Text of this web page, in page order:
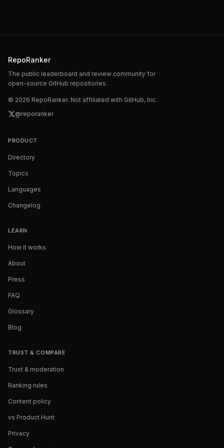
RepoRanker
The public leaderboard and review community for
open-source GitHub repositories.
© 2026 RepoRanker. Not affiliated with GitHub, Inc.
@reporanker
PRODUCT
Directory
Topics
Languages
Changelog
LEARN
How it works
About
Press
FAQ
Glossary
Blog
TRUST & COMPARE
Trust & moderation
Ranking rules
Content policy
vs Product Hunt
Privacy